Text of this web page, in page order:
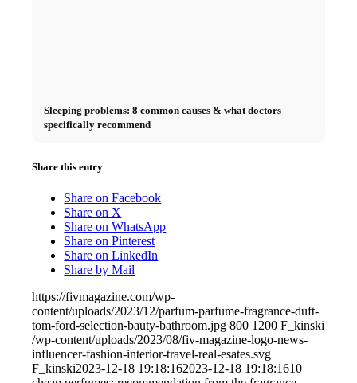
Sleeping problems: 8 common causes & what doctors
specifically recommend
Share this entry
Share on Facebook
Share on X
Share on WhatsApp
Share on Pinterest
Share on LinkedIn
Share by Mail
https://fivmagazine.com/wp-
content/uploads/2023/12/parfum-parfume-fragrance-duft-
tom-ford-selection-bauty-bathroom.jpg 800 1200 F_kinski
/wp-content/uploads/2023/08/fiv-magazine-logo-news-
influencer-fashion-interior-travel-real-esates.svg
F_kinski2023-12-18 19:18:162023-12-18 19:18:1610